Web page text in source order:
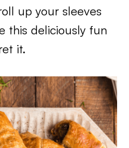
up your sleeves
this deliciously fun
it.